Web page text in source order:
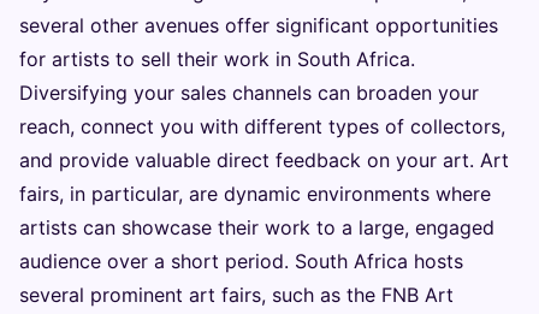
several other avenues offer significant opportunities
for artists to sell their work in South Africa.
Diversifying your sales channels can broaden your
reach, connect you with different types of collectors,
and provide valuable direct feedback on your art. Art
fairs, in particular, are dynamic environments where
artists can showcase their work to a large, engaged
audience over a short period. South Africa hosts
several prominent art fairs, such as the FNB Art